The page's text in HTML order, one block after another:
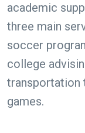
academic
three main
soccer
college
transportation
games.